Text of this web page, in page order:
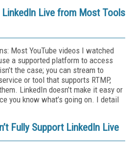
LinkedIn Live from Most Tools
Most YouTube videos I watched
a supported platform to access
the case; you can stream to
or tool that supports RTMP,
LinkedIn doesn’t make it easy or
you know what’s going on. I detail
Fully Support LinkedIn Live